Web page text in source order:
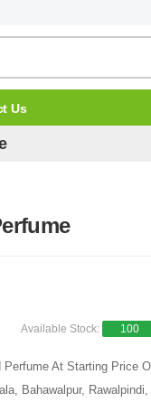
Us
Available Stock: 100
Perfume At Starting Price
Bahawalpur,